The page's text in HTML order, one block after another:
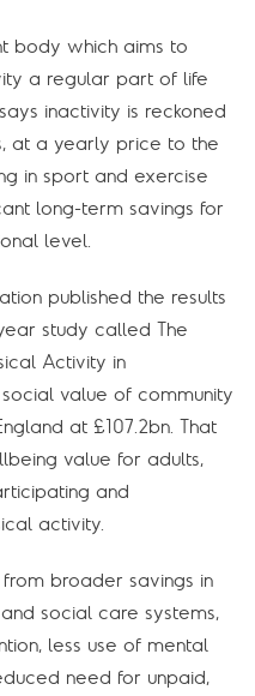
body which aims to
a regular part of life
inactivity is reckoned
at a yearly price to the
in sport and exercise
long-term savings for
level.
published the results
study called The
Activity in
value of community
at £107.2bn. That
value for adults,
and
activity.
broader savings in
social care systems,
less use of mental
need for unpaid,